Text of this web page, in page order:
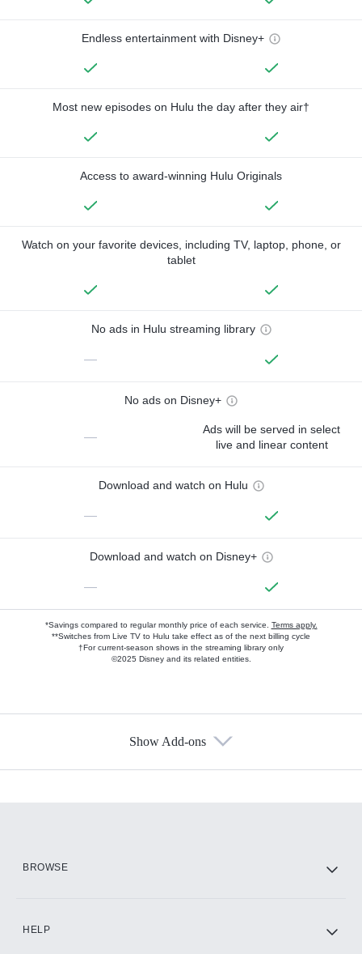
Endless entertainment with Disney+
Most new episodes on Hulu the day after they air†
Access to award-winning Hulu Originals
Watch on your favorite devices, including TV, laptop, phone, or
tablet
No ads in Hulu streaming library
—
No ads on Disney+
—
Ads will be served in select
live and linear content
Download and watch on Hulu
—
Download and watch on Disney+
—
*Savings compared to regular monthly price of each service. Terms apply.
**Switches from Live TV to Hulu take effect as of the next billing cycle
†For current-season shows in the streaming library only
©2025 Disney and its related entities.
Show Add-ons
BROWSE
HELP